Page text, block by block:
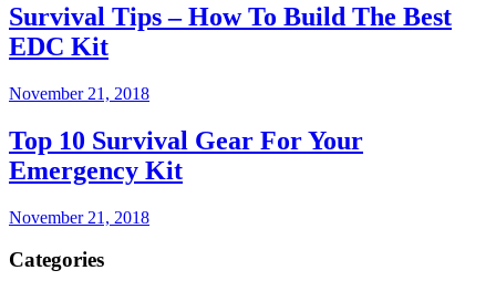
Survival Tips – How To Build The Best
EDC Kit
November 21, 2018
Top 10 Survival Gear For Your
Emergency Kit
November 21, 2018
Categories